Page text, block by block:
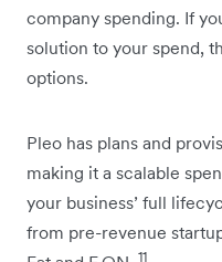
company spending. If
solution to your spend,
options.
Pleo has plans and
making it a scalable
your business’ full
from pre-revenue
11